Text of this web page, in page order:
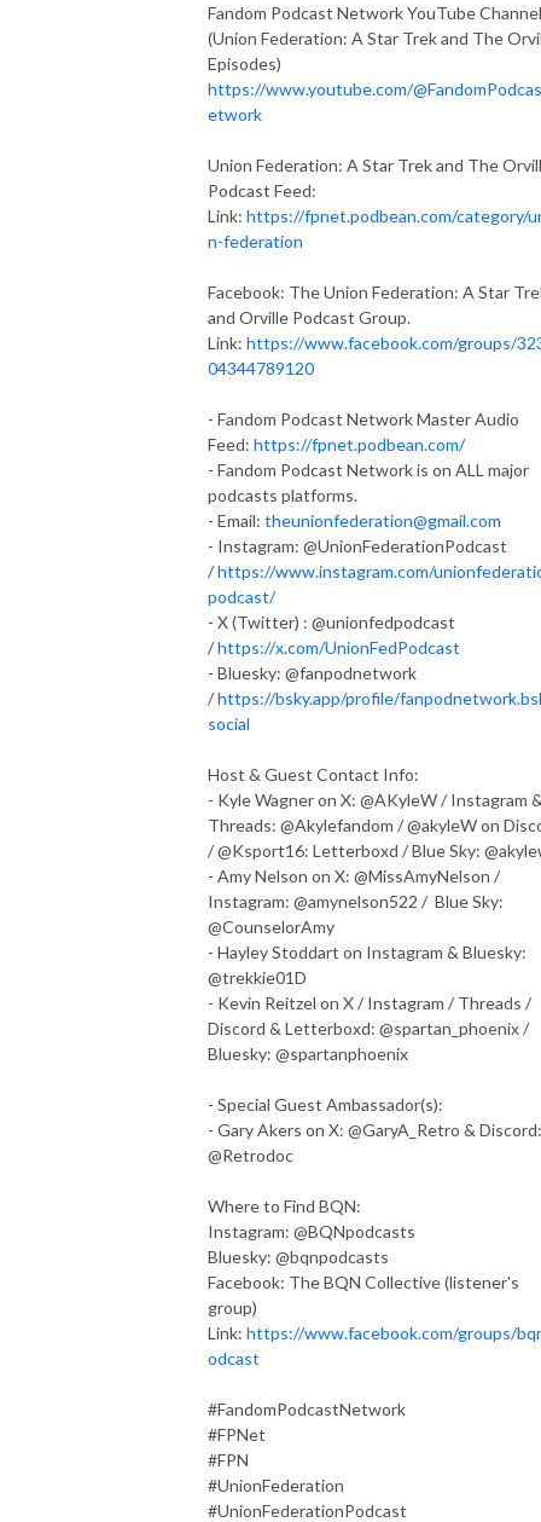
Fandom Podcast Network YouTube
(Union Federation: A Star Trek and The
Episodes)
https://www.youtube.com/
etwork
Union Federation: A Star Trek and The
Podcast Feed:
Link: https://fpnet.podbean.com/category/
n-federation
Facebook: The Union Federation: A Star
and Orville Podcast Group.
Link: https://www.facebook.com/groups/
04344789120
- Fandom Podcast Network Master Audio
Feed: https://fpnet.podbean.com/
- Fandom Podcast Network is on ALL major
podcasts platforms.
- Email: theunionfederation@gmail.com
- Instagram: @UnionFederationPodcast
/https://www.instagram.com/
podcast/
- X (Twitter) : @unionfedpodcast
/https://x.com/UnionFedPodcast
- Bluesky: @fanpodnetwork
/https://bsky.app/profile/
social
Host & Guest Contact Info:
- Kyle Wagner on X: @AKyleW / Instagram
Threads: @Akylefandom / @akyleW on
/ @Ksport16: Letterboxd / Blue Sky:
- Amy Nelson on X: @MissAmyNelson /
Instagram: @amynelson522 / Blue Sky:
@CounselorAmy
- Hayley Stoddart on Instagram & Bluesky:
@trekkie01D
- Kevin Reitzel on X / Instagram / Threads /
Discord & Letterboxd: @spartan_phoenix /
Bluesky: @spartanphoenix
- Special Guest Ambassador(s):
- Gary Akers on X: @GaryA_Retro & Discord:
@Retrodoc
Where to Find BQN:
Instagram: @BQNpodcasts
Bluesky: @bqnpodcasts
Facebook: The BQN Collective (listener's
group)
Link: https://www.facebook.com/groups/
odcast
#FandomPodcastNetwork
#FPNet
#FPN
#UnionFederation
#UnionFederationPodcast